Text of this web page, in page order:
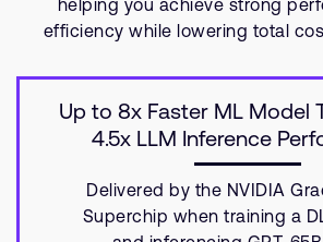
helping you achieve strong
efficiency while lowering total
Up to 8x Faster ML Model
4.5x LLM Inference
Delivered by the NVIDIA
Superchip when training a